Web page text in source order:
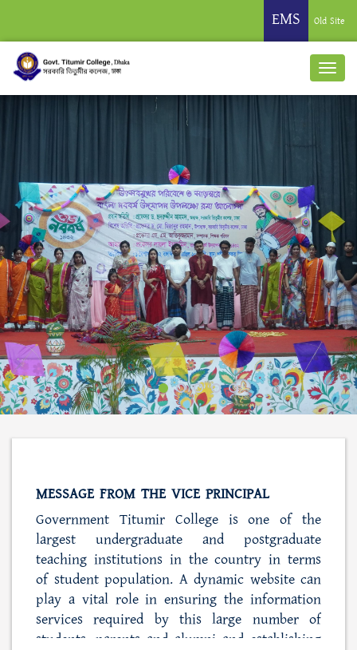
EMS Old Site
MESSAGE FROM THE VICE PRINCIPAL
Government Titumir College is one of the
largest undergraduate and postgraduate
teaching institutions in the country in terms
of student population. A dynamic website can
play a vital role in ensuring the information
services required by this large number of
students, parents and alumni and establishing